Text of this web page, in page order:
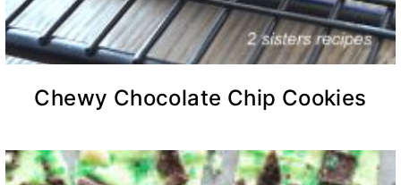
Chewy Chocolate Chip Cookies